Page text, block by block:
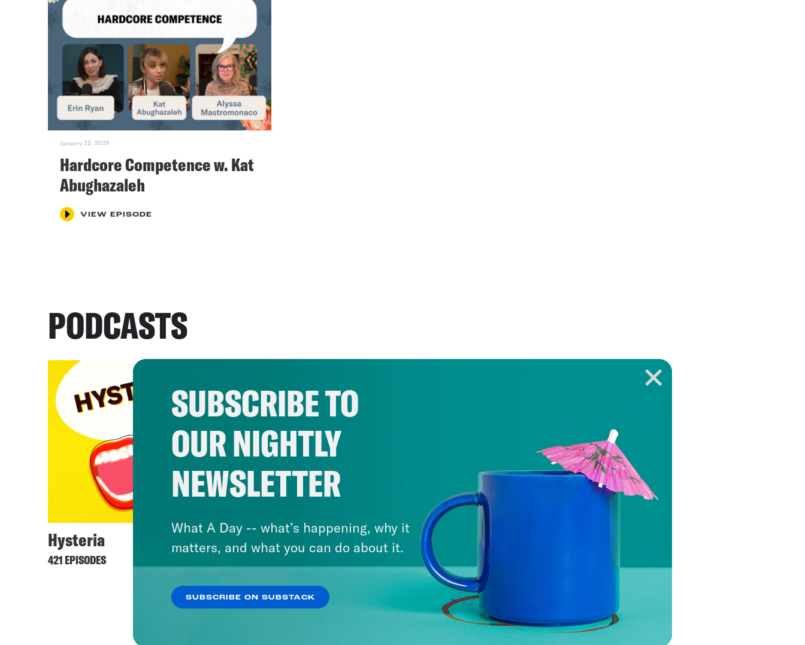
January 22, 2026
Hardcore Competence w. Kat
Abughazaleh
VIEW EPISODE
PODCASTS
Hysteria
421 EPISODES
SUBSCRIBE TO
OUR NIGHTLY
NEWSLETTER
What A Day -- what’s happening, why it
matters, and what you can do about it.
SUBSCRIBE ON SUBSTACK